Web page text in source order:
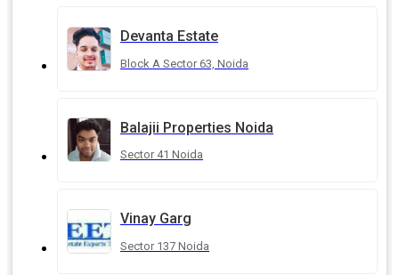
Devanta Estate
Block A Sector 63, Noida
Balajii Properties Noida
Sector 41 Noida
Vinay Garg
Sector 137 Noida